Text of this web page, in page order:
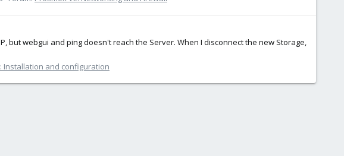
but webgui and ping doesn't reach the Server. When I disconnect the new Storage,
Installation and configuration